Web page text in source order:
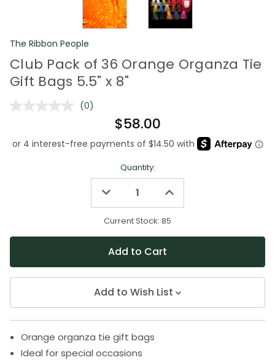
The Ribbon People
Club Pack of 36 Orange Organza Tie
Gift Bags 5.5" x 8"
No
Same
page
(0)
$58.00
Quantity:
Decrease
of
undefined
Increase
of
undefined
Current Stock: 85
Add to Wish List
Orange organza tie gift bags
Ideal for special occasions